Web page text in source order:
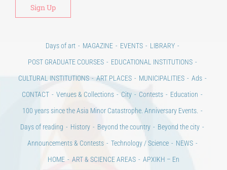
Days of art MAGAZINE EVENTS
LIBRARY
POST GRADUATE COURSES
EDUCATIONAL INSTITUTIONS
CULTURAL INSTITUTIONS
ART PLACES MUNICIPALITIES
Ads
CONTACT
Venues & Collections City Contests
Education
100 years since the Asia Minor Catastrophe. Anniversary Events.
Days of reading
History Beyond the country
Beyond the city
Announcements & Contests
Technology / Science
NEWS
HOME
ART & SCIENCE AREAS ΑΡΧΙΚΗ – En